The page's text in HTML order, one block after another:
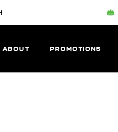
ABOUT PROMOTIONS